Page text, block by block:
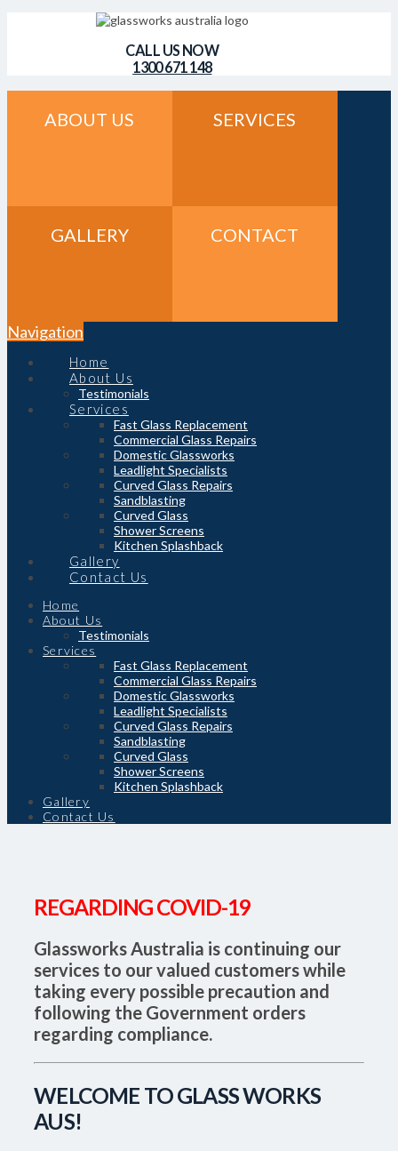
CALL US NOW
1300 671 148
ABOUT US SERVICES
GALLERY CONTACT
Navigation
Home
About Us
Testimonials
Services
Fast Glass Replacement
Commercial Glass Repairs
Domestic Glassworks
Leadlight Specialists
Curved Glass Repairs
Sandblasting
Curved Glass
Shower Screens
Kitchen Splashback
Gallery
Contact Us
Home
About Us
Testimonials
Services
Fast Glass Replacement
Commercial Glass Repairs
Domestic Glassworks
Leadlight Specialists
Curved Glass Repairs
Sandblasting
Curved Glass
Shower Screens
Kitchen Splashback
Gallery
Contact Us
REGARDING COVID-19
Glassworks Australia is continuing our
services to our valued customers while
taking every possible precaution and
following the Government orders
regarding compliance.
WELCOME TO GLASS WORKS
AUS!